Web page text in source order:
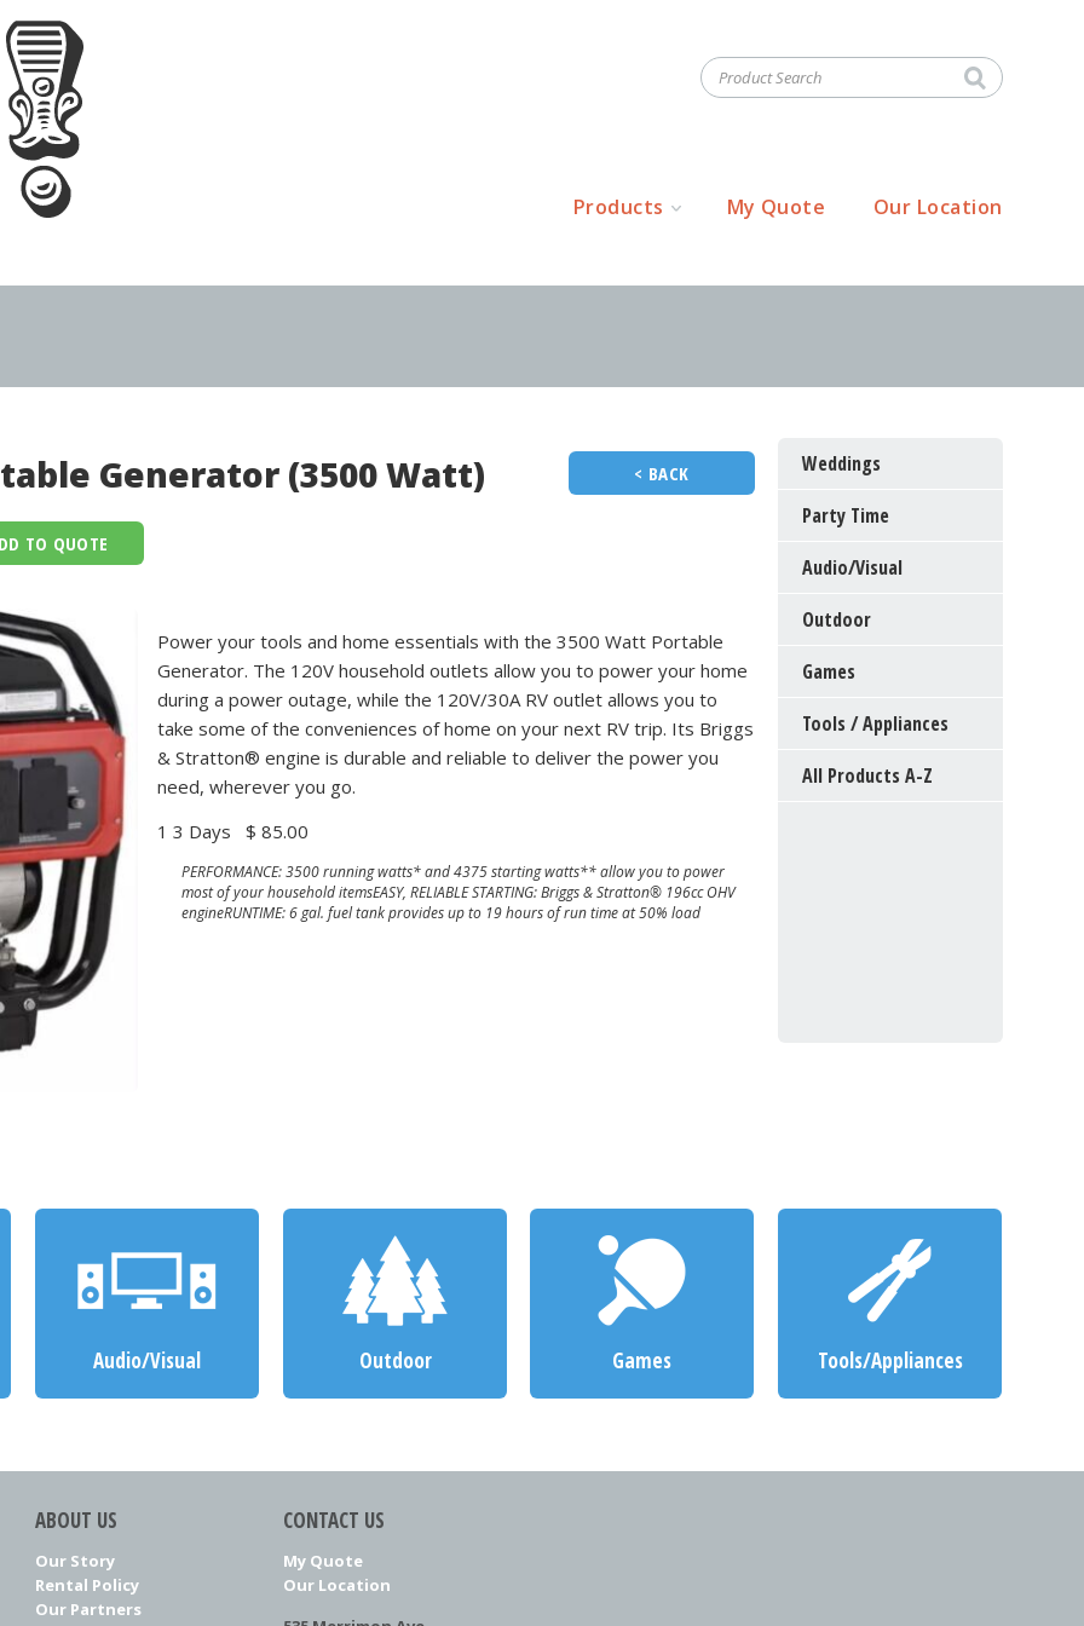
Products My Quote Our Location
Generator (3500 Watt) < BACK
TO QUOTE
Power your tools and home essentials with the 3500 Watt Portable
Generator. The 120V household outlets allow you to power your home
during a power outage, while the 120V/30A RV outlet allows you to
take some of the conveniences of home on your next RV trip. Its Briggs
& Stratton® engine is durable and reliable to deliver the power you
need, wherever you go.
1 3 Days $ 85.00
PERFORMANCE: 3500 running watts* and 4375 starting watts** allow you to power
most of your household itemsEASY, RELIABLE STARTING: Briggs & Stratton® 196cc OHV
engineRUNTIME: 6 gal. fuel tank provides up to 19 hours of run time at 50% load
Weddings
Party Time
Audio/Visual
Outdoor
Games
Tools / Appliances
All Products A-Z
Audio/Visual Outdoor Games Tools/Appliances
ABOUT US
Our Story
Rental Policy
Our Partners
CONTACT US
My Quote
Our Location